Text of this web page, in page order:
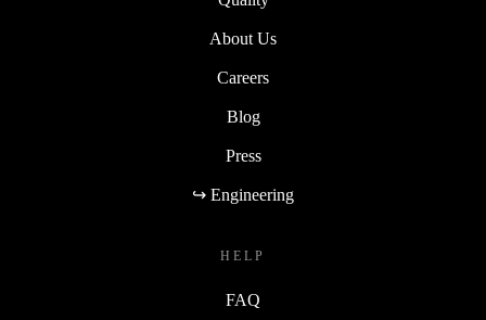
About Us
Careers
Blog
Press
↪ Engineering
HELP
FAQ